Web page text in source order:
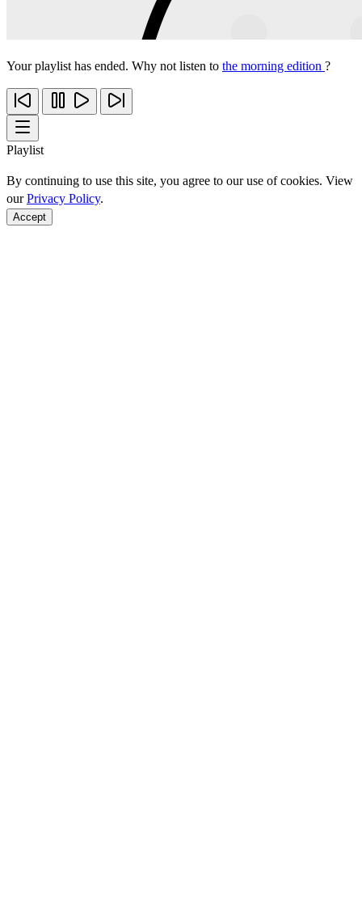
Your playlist has ended. Why not listen to the morning edition ?
Playlist
By continuing to use this site, you agree to our use of cookies. View
ourPrivacy Policy.
Accept